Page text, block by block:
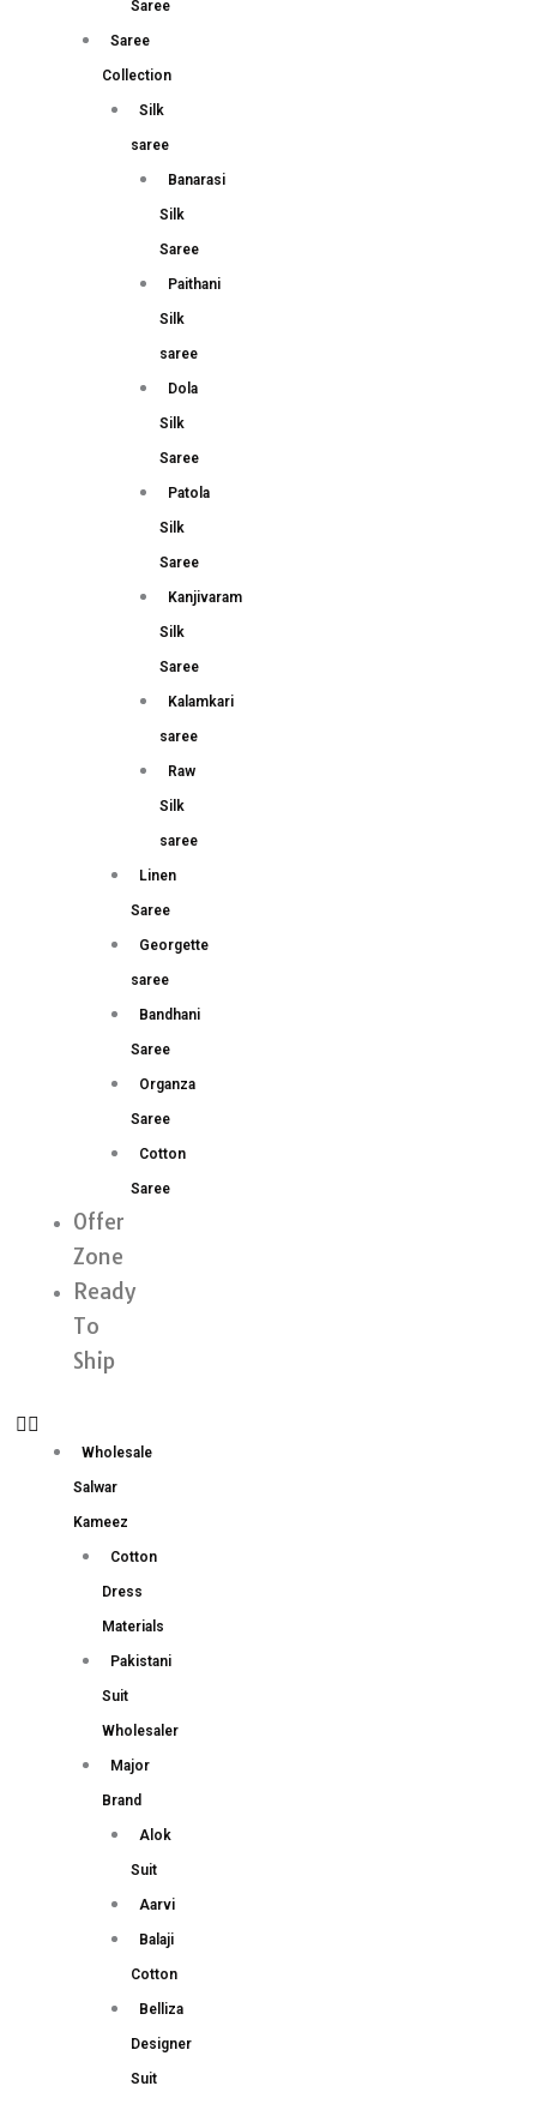
Saree
Saree
Collection
Silk
saree
Banarasi
Silk
Saree
Paithani
Silk
saree
Dola
Silk
Saree
Patola
Silk
Saree
Kanjivaram
Silk
Saree
Kalamkari
saree
Raw
Silk
saree
Linen
Saree
Georgette
saree
Bandhani
Saree
Organza
Saree
Cotton
Saree
Offer
Zone
Ready
To
Ship
Wholesale
Salwar
Kameez
Cotton
Dress
Materials
Pakistani
Suit
Wholesaler
Major
Brand
Alok
Suit
Aarvi
Balaji
Cotton
Belliza
Designer
Suit